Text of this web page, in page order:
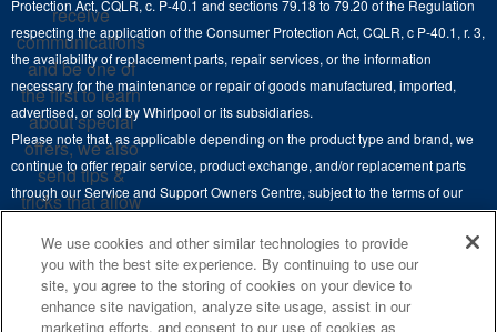
Delivery & Installation Services
Returns & Exchanges
Accessibility
Subscription Services
Quebec Residents
Microwaves
Dishwasher and Kitchen Cleaning
Careers
Recall Information
Whirlpool Corporation
Whirlpool in Canada
Protection Act, CQLR, c. P-40.1 and sections 79.18 to 79.20 of the Regulation
respecting the application of the Consumer Protection Act, CQLR, c P-40.1, r. 3,
the availability of replacement parts, repair services, or the information
necessary for the maintenance or repair of goods manufactured, imported,
advertised, or sold by Whirlpool or its subsidiaries.
Please note that, as applicable depending on the product type and brand, we
continue to offer repair service, product exchange, and/or replacement parts
through our Service and Support Owners Centre, subject to the terms of our
manufacturer's limited warranty. For more information, please visit our various
brand websites under "Service & Support" or call 1-800-807-6777. For
InSinkErator call 1-800-561-1700.
This online merchant is located in Canada at 200-6750 Century Avenue,
receive
communications
and be one of
the first to learn
about special
offers, we also
send tips &
tricks that allow
most out of your
appliances.
SIGN
We use cookies and other similar technologies to provide
you with the best site experience. By continuing to use our
site, you agree to the storing of cookies on your device to
enhance site navigation, analyze site usage, assist in our
marketing efforts, and consent to our use of cookies as